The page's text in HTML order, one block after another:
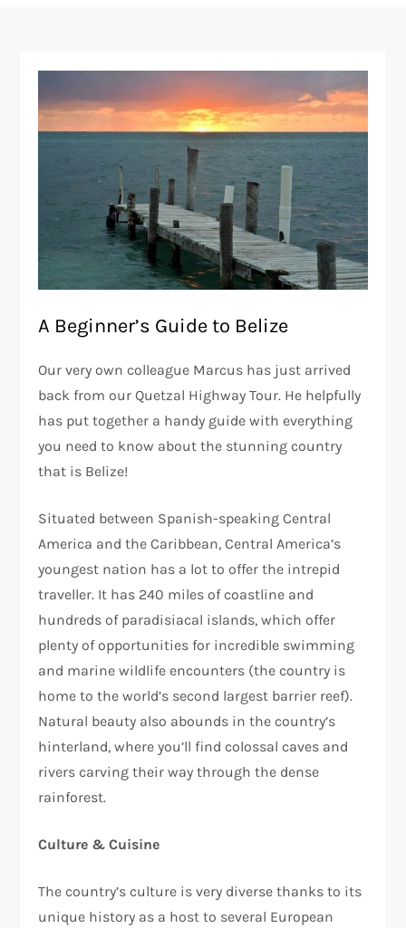
A Beginner’s Guide to Belize
Our very own colleague Marcus has just arrived
back from our Quetzal Highway Tour. He helpfully
has put together a handy guide with everything
you need to know about the stunning country
that is Belize!
Situated between Spanish-speaking Central
America and the Caribbean, Central America’s
youngest nation has a lot to offer the intrepid
traveller. It has 240 miles of coastline and
hundreds of paradisiacal islands, which offer
plenty of opportunities for incredible swimming
and marine wildlife encounters (the country is
home to the world’s second largest barrier reef).
Natural beauty also abounds in the country’s
hinterland, where you’ll find colossal caves and
rivers carving their way through the dense
rainforest.
Culture & Cuisine
The country’s culture is very diverse thanks to its
unique history as a host to several European